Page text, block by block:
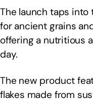
The launch taps
for ancient grains
offering a nutritious
day.
The new product
flakes made from